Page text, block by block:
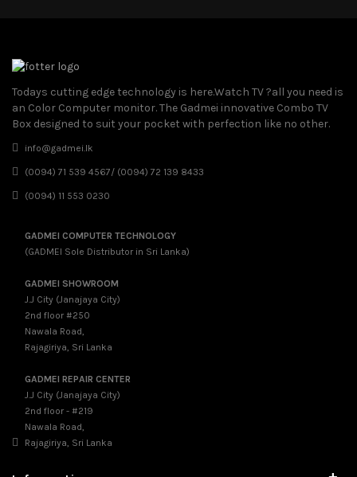
Todays cutting edge technology is here.Watch TV ?all you need is
an Color Computer monitor. The Gadmei innovative Combo TV
Box designed to suit your pocket with perfection like no other.
info@gadmei.lk
(0094) 71 539 4567/ (0094) 72 139 8433
(0094) 11 553 0230
GADMEI COMPUTER TECHNOLOGY
(GADMEI Sole Distributor in Sri Lanka)
GADMEI SHOWROOM
J.J City (Janajaya City)
2nd floor #250
Nawala Road,
Rajagiriya, Sri Lanka
GADMEI REPAIR CENTER
J.J City (Janajaya City)
2nd floor - #219
Nawala Road,
Rajagiriya, Sri Lanka